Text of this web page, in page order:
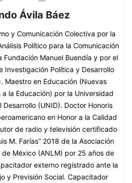
Ávila Báez
y Comunicación Colectiva por la
Político para la Comunicación
Fundación Manuel Buendía y por el
Investigación Política y Desarrollo
Maestro en Educación (Nuevas
la Educación) por la Universidad
(UNID). Doctor Honoris
en Honor a la Calidad
de radio y televisión certificado
M. Farías” 2018 de la Asociación
México (ANLM) por 25 años de
externo registrado ante la
y Previsión Social. Capacitador